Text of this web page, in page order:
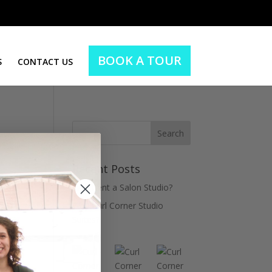
CONTACT US BOOK A TOUR
Recent Posts
Why Rent a Salon Studio?
Why Curl Corner Studio